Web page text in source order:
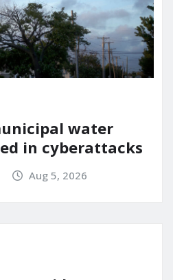
water
in cyberattacks
Aug 5, 2026